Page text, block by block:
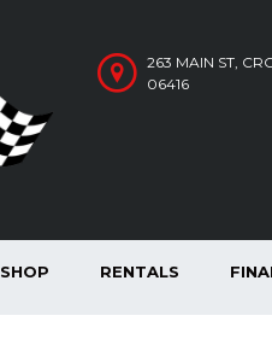
263 MAIN ST,
06416
SHOP RENTALS